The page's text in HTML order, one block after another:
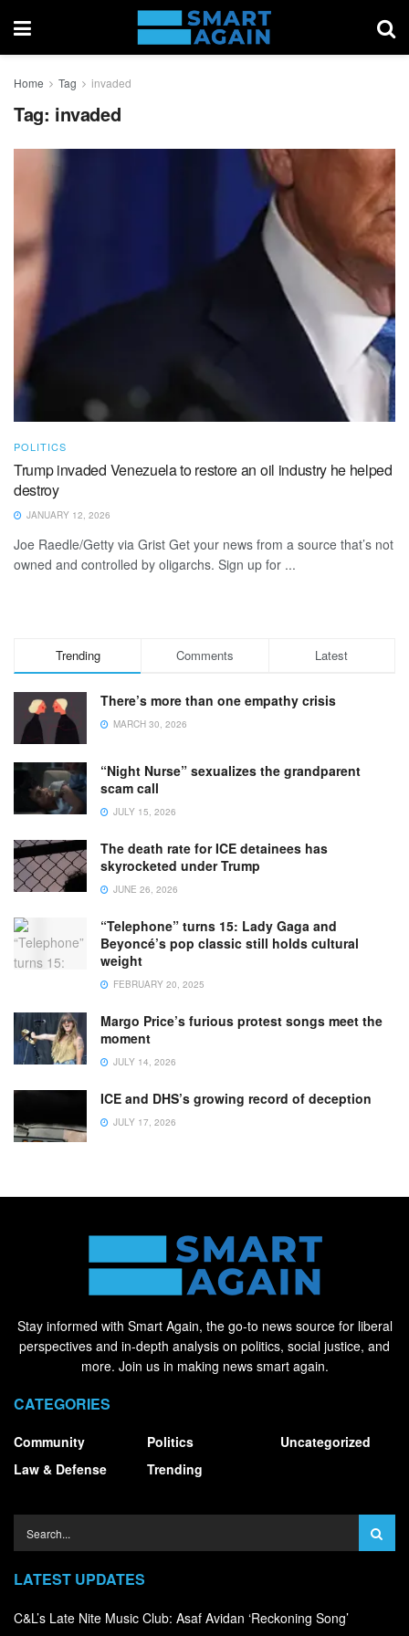
Home Tag invaded
Tag: invaded
POLITICS
Trump invaded Venezuela to restore an oil industry he helped
destroy
JANUARY 12, 2026
Joe Raedle/Getty via Grist Get your news from a source that’s not
owned and controlled by oligarchs. Sign up for ...
Trending Comments Latest
There’s more than one empathy crisis
MARCH 30, 2026
“Night Nurse” sexualizes the grandparent
scam call
JULY 15, 2026
The death rate for ICE detainees has
skyrocketed under Trump
JUNE 26, 2026
“Telephone” turns 15: Lady Gaga and
Beyoncé’s pop classic still holds cultural
weight
FEBRUARY 20, 2025
Margo Price’s furious protest songs meet the
moment
JULY 14, 2026
ICE and DHS’s growing record of deception
JULY 17, 2026
Stay informed with Smart Again, the go-to news source for liberal
perspectives and in-depth analysis on politics, social justice, and
more. Join us in making news smart again.
CATEGORIES
Community
Law & Defense
Politics
Trending
Uncategorized
LATEST UPDATES
C&L’s Late Nite Music Club: Asaf Avidan ‘Reckoning Song’